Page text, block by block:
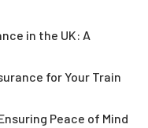
in the UK: A
for Your Train
Peace of Mind